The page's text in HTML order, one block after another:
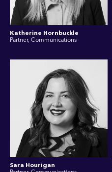
Katherine Hornbuckle
Partner, Communications
Sara Hourigan